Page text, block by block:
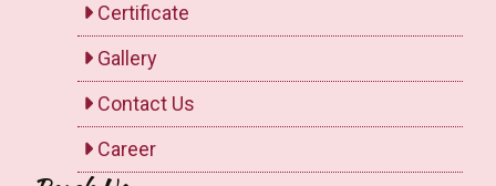
Certificate
Gallery
Contact Us
Career